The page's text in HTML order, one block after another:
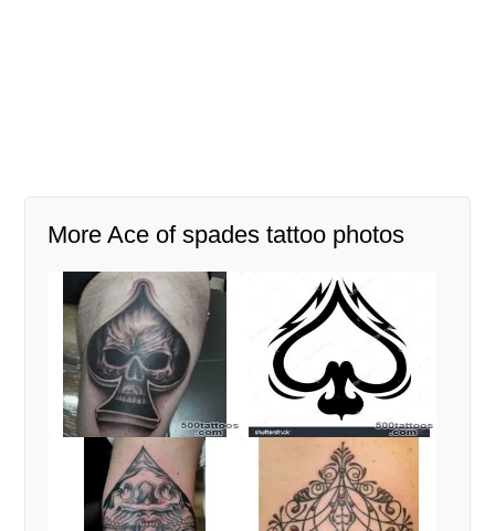
More Ace of spades tattoo photos